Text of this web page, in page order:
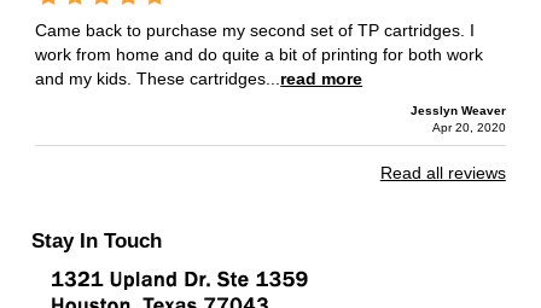
Came back to purchase my second set of TP cartridges. I
work from home and do quite a bit of printing for both work
and my kids. These cartridges... read more
Jesslyn Weaver
Apr 20, 2020
Read all reviews
Stay In Touch